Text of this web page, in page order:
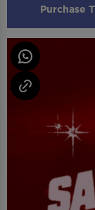
Purchase